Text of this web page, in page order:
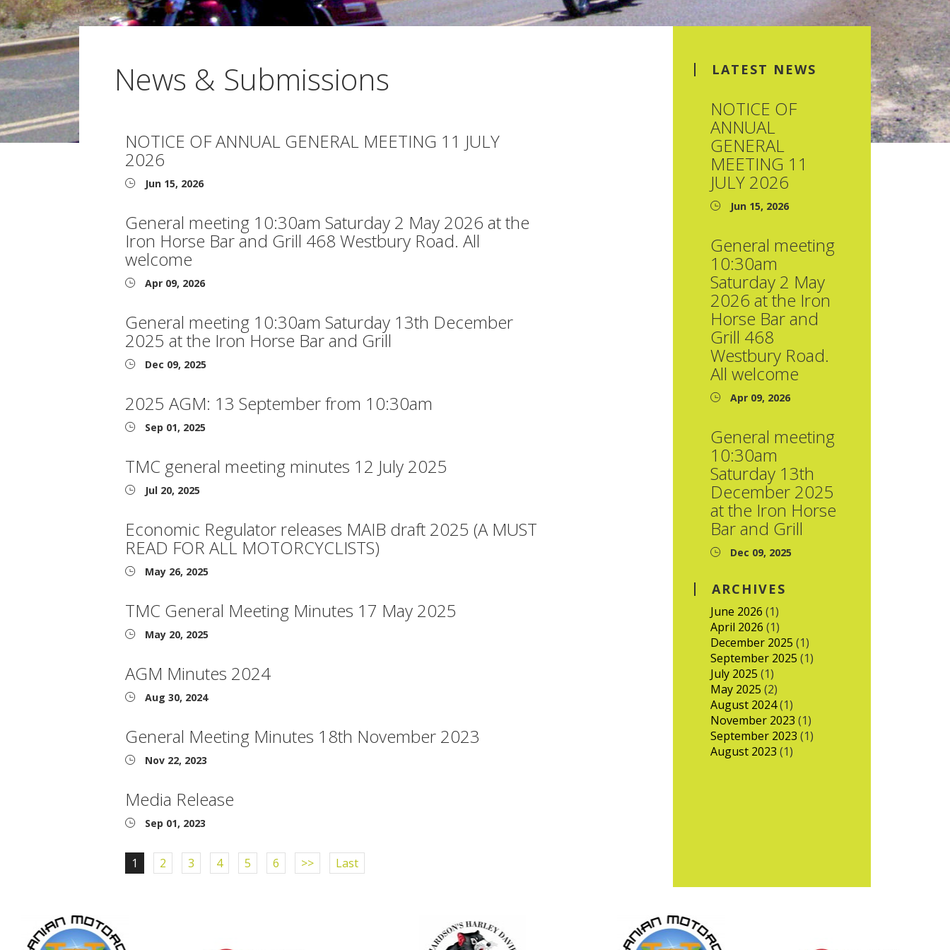
News & Submissions
NOTICE OF ANNUAL GENERAL MEETING 11 JULY
2026
Jun 15, 2026
General meeting 10:30am Saturday 2 May 2026 at the
Iron Horse Bar and Grill 468 Westbury Road. All
welcome
Apr 09, 2026
General meeting 10:30am Saturday 13th December
2025 at the Iron Horse Bar and Grill
Dec 09, 2025
2025 AGM: 13 September from 10:30am
Sep 01, 2025
TMC general meeting minutes 12 July 2025
Jul 20, 2025
Economic Regulator releases MAIB draft 2025 (A MUST
READ FOR ALL MOTORCYCLISTS)
May 26, 2025
TMC General Meeting Minutes 17 May 2025
May 20, 2025
AGM Minutes 2024
Aug 30, 2024
General Meeting Minutes 18th November 2023
Nov 22, 2023
Media Release
Sep 01, 2023
1 2 3 4 5 6 >> Last
LATEST NEWS
NOTICE OF
ANNUAL
GENERAL
MEETING 11
JULY 2026
Jun 15, 2026
General meeting
10:30am
Saturday 2 May
2026 at the Iron
Horse Bar and
Grill 468
Westbury Road.
All welcome
Apr 09, 2026
General meeting
10:30am
Saturday 13th
December 2025
at the Iron Horse
Bar and Grill
Dec 09, 2025
ARCHIVES
June 2026 (1)
April 2026 (1)
December 2025 (1)
September 2025 (1)
July 2025 (1)
May 2025 (2)
August 2024(1)
November 2023 (1)
September 2023 (1)
August 2023 (1)